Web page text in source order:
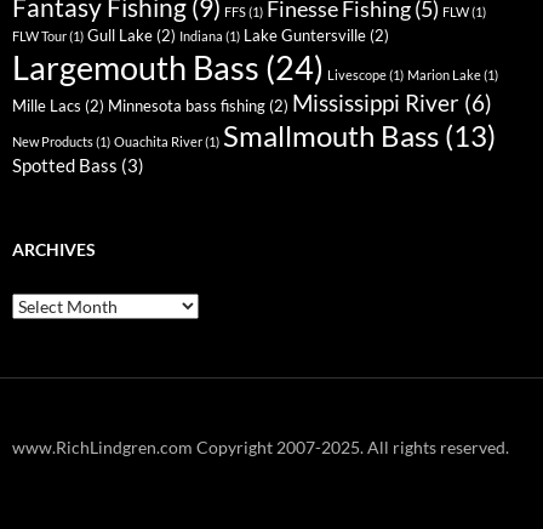
Fantasy Fishing(9) FFS(1) Finesse Fishing(5) FLW(1)
FLW Tour(1) Gull Lake(2) Indiana (1) Lake Guntersville(2)
Largemouth Bass (24) Livescope(1) Marion Lake(1)
Mille Lacs (2) Minnesota bass fishing(2) Mississippi River (6)
New Products(1) Ouachita River(1) Smallmouth Bass (13)
Spotted Bass (3)
ARCHIVES
Archives
www.RichLindgren.com Copyright 2007-2025. All rights reserved.